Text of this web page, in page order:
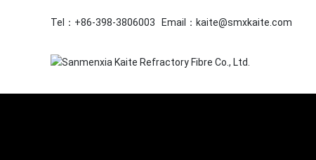
Tel： +86-398-3806003 Email： kaite@smxkaite.com